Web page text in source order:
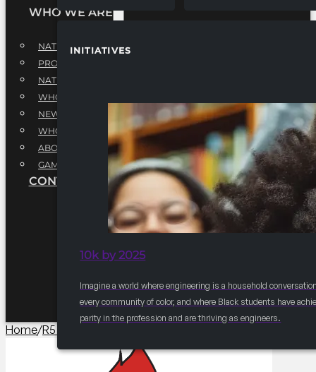
INITIATIVES
10k by 2025
Imagine a world where engineering is a household
every community of color, and where Black students have
parity in the profession and are thriving as engineers.
WHO WE ARE
NATIONAL EXECUTIVE BOARD
PROFESSIONALS EXECUTIVE BOARD
NATIONAL ADVISORY BOARD
WHQ STAFF
NEWSROOM
WHQ EMPLOYMENT
ABOUT
GAME CHANGE 2025
CONTACT US
Home/R5 Competitions​